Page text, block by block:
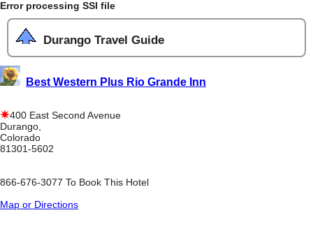
Error processing SSI file
Durango Travel Guide
Best Western Plus Rio Grande Inn
400 East Second Avenue
Durango,
Colorado
81301-5602
866-676-3077 To Book This Hotel
Map or Directions